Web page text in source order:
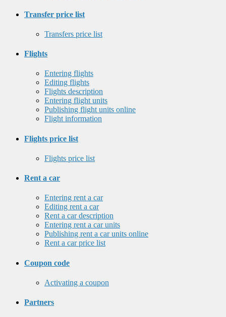
Transfer price list
Transfers price list
Flights
Entering flights
Editing flights
Flights description
Entering flight units
Publishing flight units online
Flight information
Flights price list
Flights price list
Rent a car
Entering rent a car
Editing rent a car
Rent a car description
Entering rent a car units
Publishing rent a car units online
Rent a car price list
Coupon code
Activating a coupon
Partners